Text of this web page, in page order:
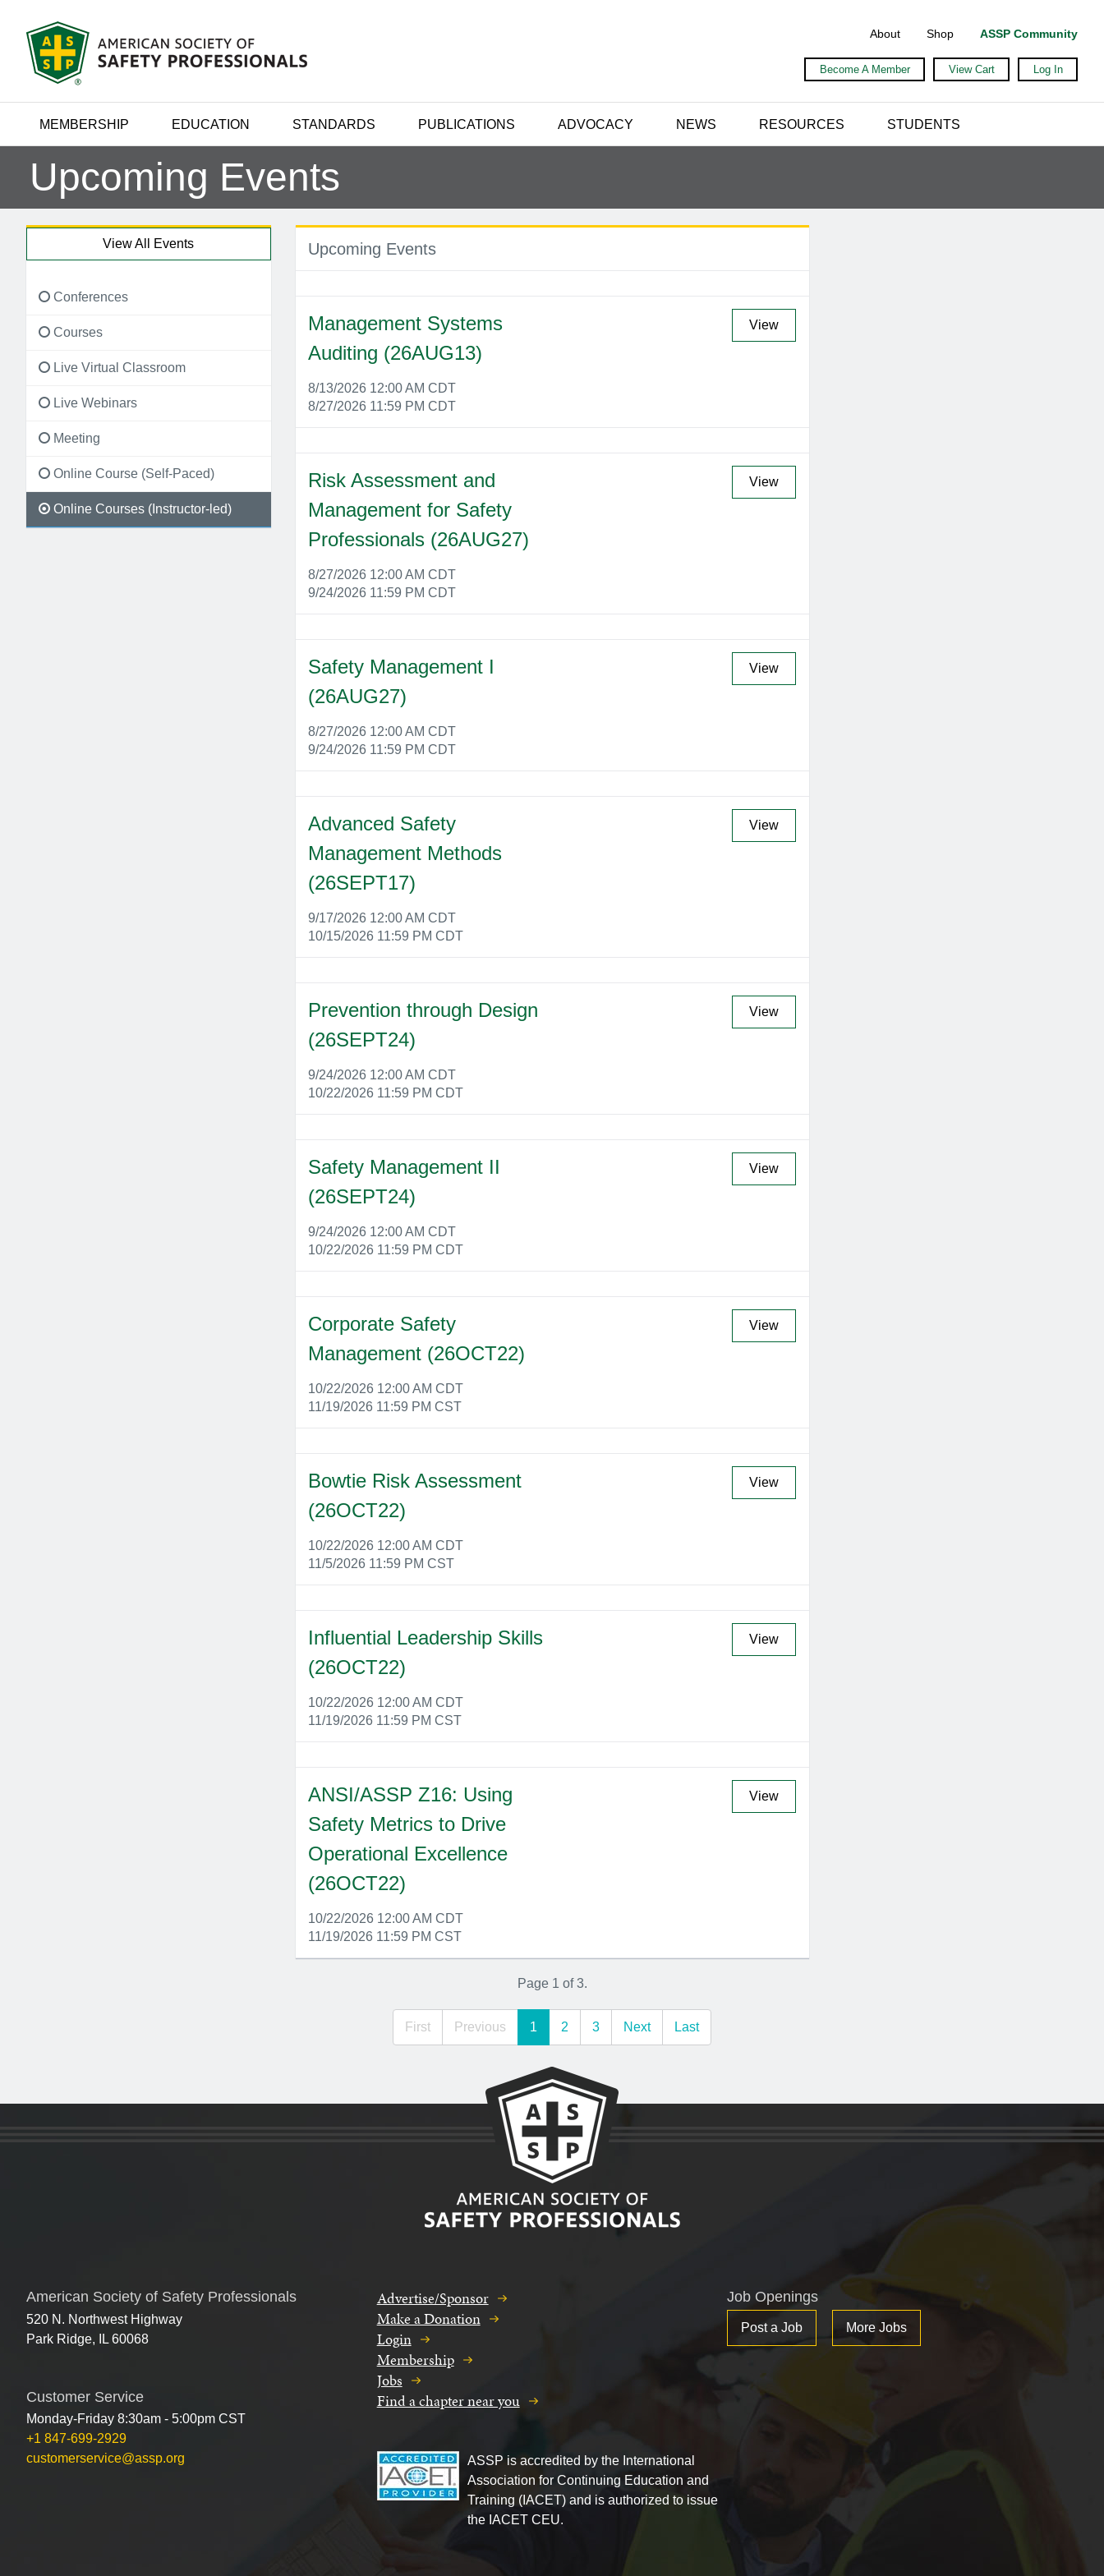
About Shop ASSP Community
Become A Member View Cart Log In
MEMBERSHIP EDUCATION STANDARDS PUBLICATIONS ADVOCACY NEWS RESOURCES STUDENTS
Upcoming Events
View All Events
Conferences
Courses
Live Virtual Classroom
Live Webinars
Meeting
Online Course (Self-Paced)
Online Courses (Instructor-led)
Upcoming Events
Management Systems
Auditing (26AUG13)
8/13/2026 12:00 AM CDT
8/27/2026 11:59 PM CDT
View
Risk Assessment and
Management for Safety
Professionals (26AUG27)
8/27/2026 12:00 AM CDT
9/24/2026 11:59 PM CDT
View
Safety Management I
(26AUG27)
8/27/2026 12:00 AM CDT
9/24/2026 11:59 PM CDT
View
Advanced Safety
Management Methods
(26SEPT17)
9/17/2026 12:00 AM CDT
10/15/2026 11:59 PM CDT
View
Prevention through Design
(26SEPT24)
9/24/2026 12:00 AM CDT
10/22/2026 11:59 PM CDT
View
Safety Management II
(26SEPT24)
9/24/2026 12:00 AM CDT
10/22/2026 11:59 PM CDT
View
Corporate Safety
Management (26OCT22)
10/22/2026 12:00 AM CDT
11/19/2026 11:59 PM CST
View
Bowtie Risk Assessment
(26OCT22)
10/22/2026 12:00 AM CDT
11/5/2026 11:59 PM CST
View
Influential Leadership Skills
(26OCT22)
10/22/2026 12:00 AM CDT
11/19/2026 11:59 PM CST
View
ANSI/ASSP Z16: Using
Safety Metrics to Drive
Operational Excellence
(26OCT22)
10/22/2026 12:00 AM CDT
11/19/2026 11:59 PM CST
View
Page 1 of 3.
First Previous 1 2 3 Next Last
American Society of Safety Professionals
520 N. Northwest Highway
Park Ridge, IL 60068
Customer Service
Monday-Friday 8:30am - 5:00pm CST
+1 847-699-2929
customerservice@assp.org
Advertise/Sponsor
Make a Donation
Login
Membership
Jobs
Find a chapter near you
ASSP is accredited by the International
Association for Continuing Education and
Training (IACET) and is authorized to issue
the IACET CEU.
Job Openings
Post a Job More Jobs